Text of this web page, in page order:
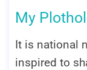
My
It is national
inspired to